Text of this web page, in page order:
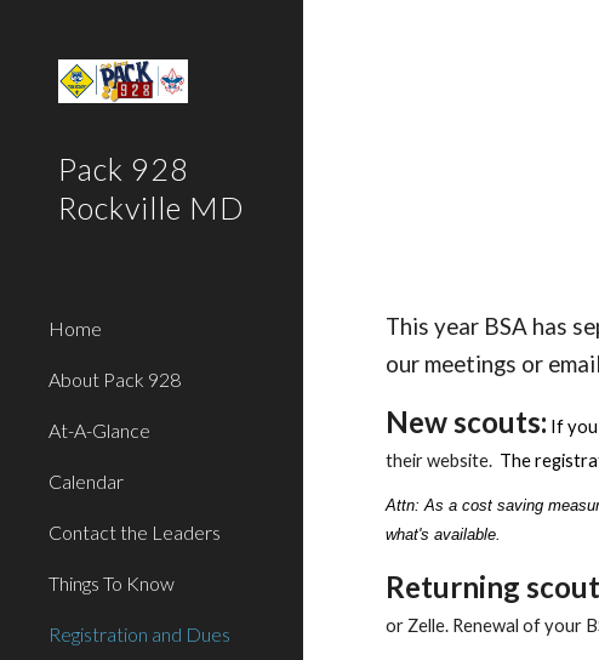
Pack 928
Rockville MD
Home
About Pack 928
At-A-Glance
Calendar
Contact the Leaders
Things To Know
Registration and Dues
This year BSA has
our meetings or
New scouts: If
their website. The
Attn: As a cost saving
what's available.
Returning
or Zelle. Renewal of your